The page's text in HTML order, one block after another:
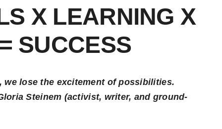
X LEARNING X
SUCCESS
lose the excitement of possibilities.
Steinem (activist, writer, and ground-